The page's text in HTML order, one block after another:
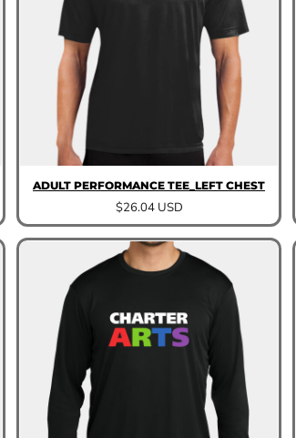
ADULT PERFORMANCE TEE_LEFT CHEST
$26.04 USD